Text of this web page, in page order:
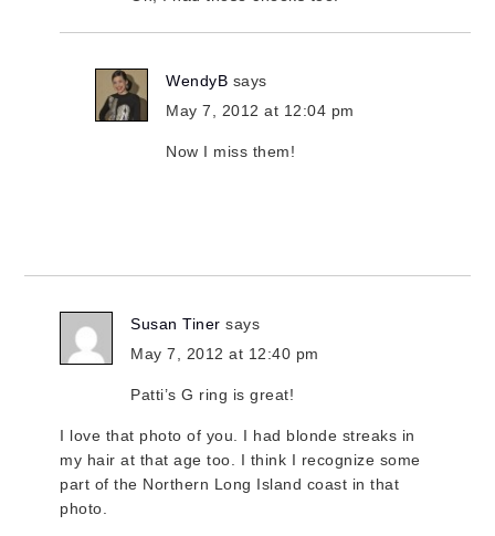
WendyB says
May 7, 2012 at 12:04 pm
Now I miss them!
Susan Tiner says
May 7, 2012 at 12:40 pm
Patti’s G ring is great!
I love that photo of you. I had blonde streaks in
my hair at that age too. I think I recognize some
part of the Northern Long Island coast in that
photo.